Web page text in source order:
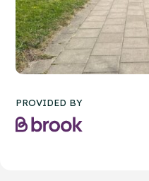
PROVIDED BY